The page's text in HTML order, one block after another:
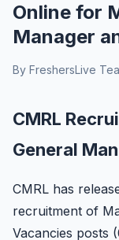
Online for
Manager
By FreshersLive
CMRL
General
CMRL has
recruitment of
Vacancies posts